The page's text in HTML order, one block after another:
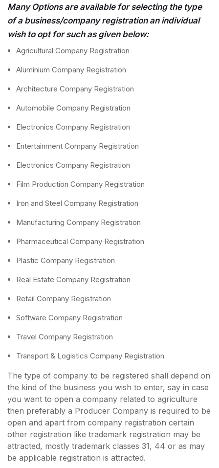
Many Options are available for selecting the type
of a business/company registration an individual
wish to opt for such as given below:
Agricultural Company Registration
Aluminium Company Registration
Architecture Company Registration
Automobile Company Registration
Electronics Company Registration
Entertainment Company Registration
Electronics Company Registration
Film Production Company Registration
Iron and Steel Company Registration
Manufacturing Company Registration
Pharmaceutical Company Registration
Plastic Company Registration
Real Estate Company Registration
Retail Company Registration
Software Company Registration
Travel Company Registration
Transport & Logistics Company Registration
The type of company to be registered shall depend on
the kind of the business you wish to enter, say in case
you want to open a company related to agriculture
then preferably a Producer Company is required to be
open and apart from company registration certain
other registration like trademark registration may be
attracted, mostly trademark classes 31, 44 or as may
be applicable registration is attracted.